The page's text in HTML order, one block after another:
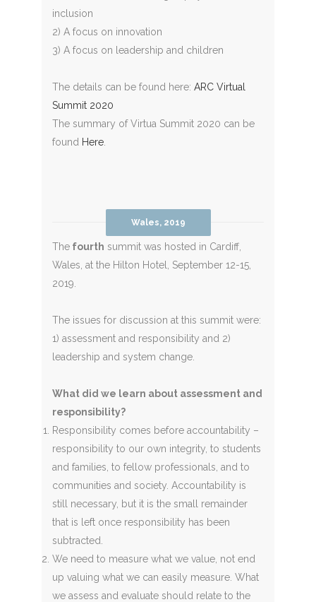
inclusion
2) A focus on innovation
3) A focus on leadership and children
The details can be found here: ARC Virtual
Summit 2020
The summary of Virtua Summit 2020 can be
found Here
Wales, 2019
The fourth summit was hosted in Cardiff,
Wales, at the Hilton Hotel, September 12-15,
2019.
The issues for discussion at this summit were:
1) assessment and responsibility and 2)
leadership and system change.
What did we learn about assessment and
responsibility?
Responsibility comes before accountability –
responsibility to our own integrity, to students
and families, to fellow professionals, and to
communities and society. Accountability is
still necessary, but it is the small remainder
that is left once responsibility has been
subtracted.
We need to measure what we value, not end
up valuing what we can easily measure. What
we assess and evaluate should relate to the